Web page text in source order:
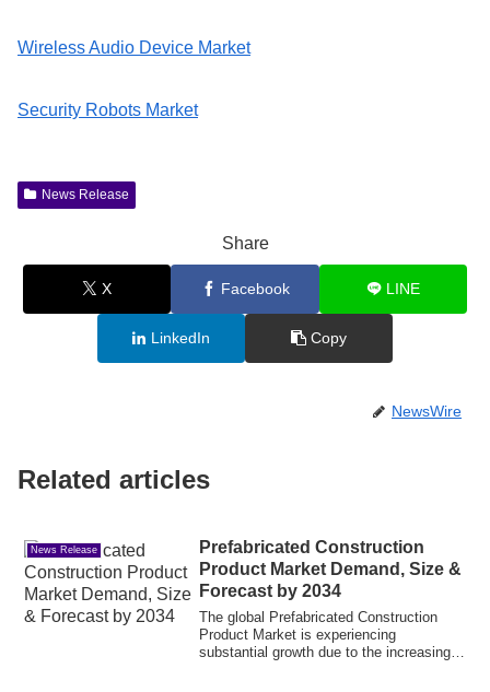
Wireless Audio Device Market
Security Robots Market
News Release
Share
X Facebook LINE
LinkedIn Copy
NewsWire
Related articles
News Release
Prefabricated Construction
Product Market Demand, Size &
Forecast by 2034
The global Prefabricated Construction
Product Market is experiencing
substantial growth due to the increasing